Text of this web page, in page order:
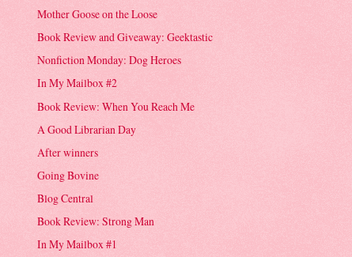
Mother Goose on the Loose
Book Review and Giveaway: Geektastic
Nonfiction Monday: Dog Heroes
In My Mailbox #2
Book Review: When You Reach Me
A Good Librarian Day
After winners
Going Bovine
Blog Central
Book Review: Strong Man
In My Mailbox #1